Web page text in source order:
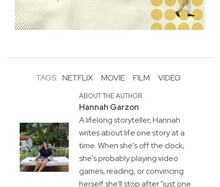
TAGS: NETFLIX MOVIE FILM VIDEO
ABOUT THE AUTHOR
Hannah Garzon
A lifelong storyteller, Hannah
writes about life one story at a
time. When she's off the clock,
she's probably playing video
games, reading, or convincing
herself she'll stop after "just one